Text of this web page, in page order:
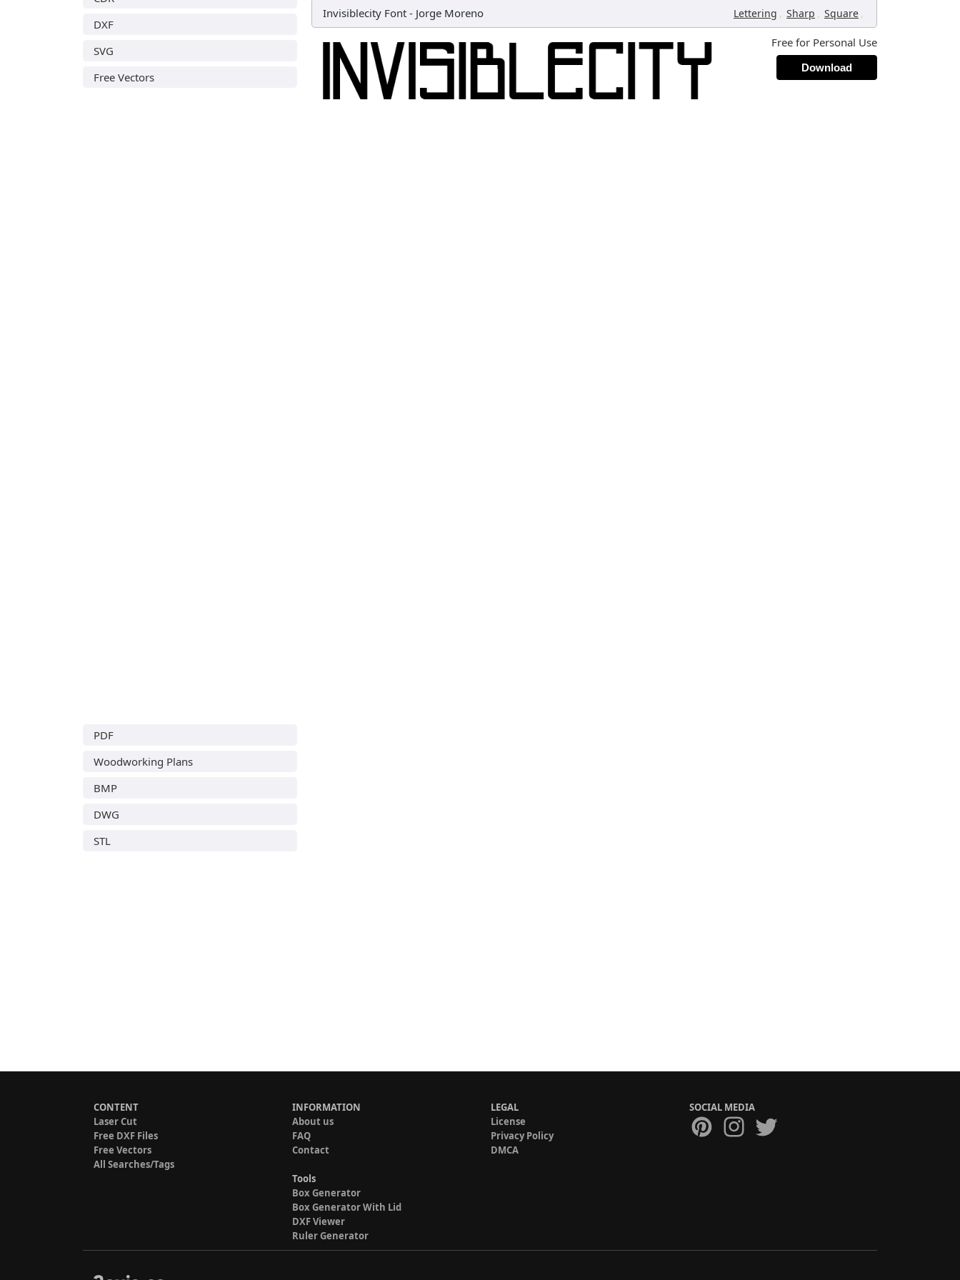
DXF
SVG
Free Vectors
PDF
Woodworking Plans
BMP
DWG
STL
Invisiblecity Font - Jorge Moreno Lettering , Sharp , Square ,
Free for Personal Use
Download
CONTENT
Laser Cut
Free DXF Files
Free Vectors
All Searches/Tags
INFORMATION
About us
FAQ
Contact
Tools
Box Generator
Box Generator With Lid
DXF Viewer
Ruler Generator
LEGAL
License
Privacy Policy
DMCA
SOCIAL MEDIA